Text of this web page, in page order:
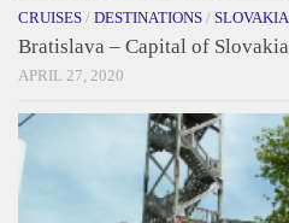
CRUISES / DESTINATIONS / SLOVAKIA
Bratislava – Capital of Slovakia
APRIL 27, 2020